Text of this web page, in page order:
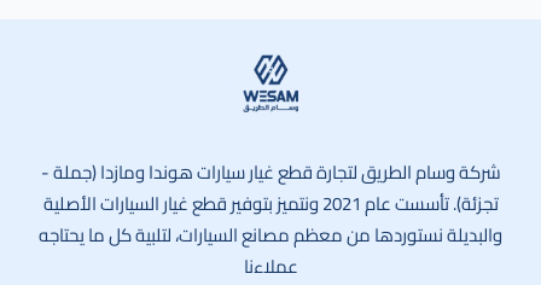
شركة وسام الطريق لتجارة قطع غيار سيارات هوندا ومازدا (جملة -
تجزئة). تأسست عام 2021 ونتميز بتوفير قطع غيار السيارات الأصلية
والبديلة نستوردها من معظم مصانع السيارات، لتلبية كل ما يحتاجه
عملاءنا